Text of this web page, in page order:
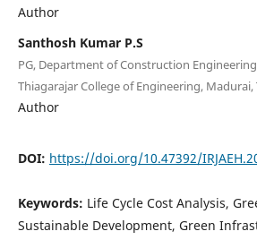
Author
Santhosh Kumar P.S
PG, Department of Construction
Thiagarajar College of Engineering,
Author
DOI: https://doi.org/10.47392/
Keywords: Life Cycle Cost Analysis,
Sustainable Development, Green